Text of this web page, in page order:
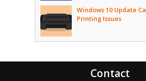
Windows 10 Update
Printing Issues
Contact